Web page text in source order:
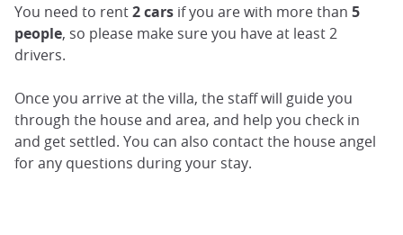
You need to rent2 cars if you are with more than 5
people, so please make sure you have at least 2
drivers.
Once you arrive at the villa, the staff will guide you
through the house and area, and help you check in
and get settled. You can also contact the house angel
for any questions during your stay.